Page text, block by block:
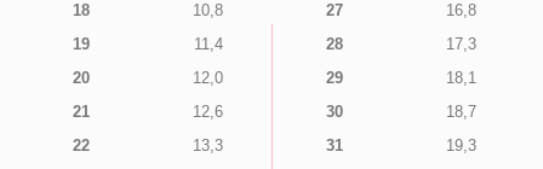
18
10,8
19
11,4
20
12,0
21
12,6
22
13,3
27
16,8
28
17,3
29
18,1
30
18,7
31
19,3